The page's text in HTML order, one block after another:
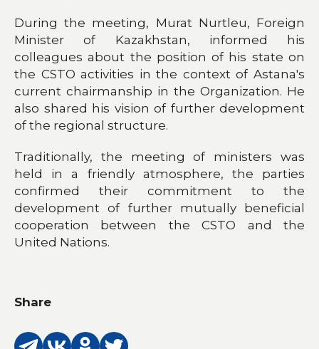
During the meeting, Murat Nurtleu, Foreign
Minister of Kazakhstan, informed his
colleagues about the position of his state on
the CSTO activities in the context of Astana's
current chairmanship in the Organization. He
also shared his vision of further development
of the regional structure.
Traditionally, the meeting of ministers was
held in a friendly atmosphere, the parties
confirmed their commitment to the
development of further mutually beneficial
cooperation between the CSTO and the
United Nations.
Share